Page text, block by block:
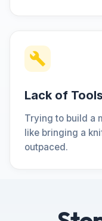
Lack of Tools
Trying to build a
like bringing a
outpaced.